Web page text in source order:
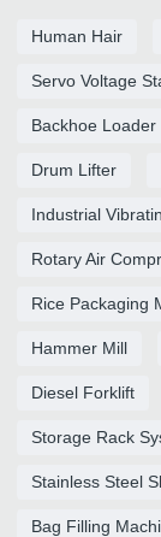
Human Hair
Servo Voltage
Backhoe Loader
Drum Lifter
Industrial
Rotary Air
Rice Packaging
Hammer Mill
Diesel Forklift
Storage Rack
Stainless Steel
Bag Filling